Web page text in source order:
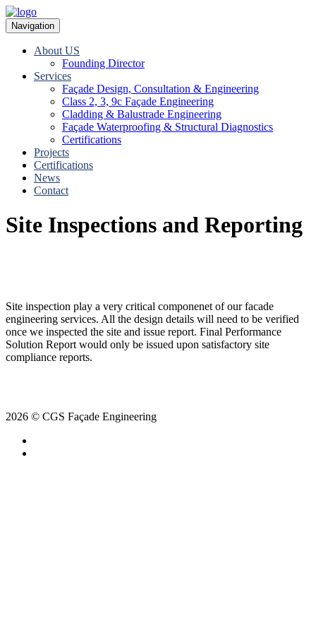
Navigation
About US
Founding Director
Services
Façade Design, Consultation & Engineering
Class 2, 3, 9c Façade Engineering
Cladding & Balustrade Engineering
Façade Waterproofing & Structural Diagnostics
Certifications
Projects
Certifications
News
Contact
Site Inspections and Reporting
Site inspection play a very critical componenet of our facade
engineering services. All the design details will need to be verified
once we inspected the site and issue report. Final Performance
Solution Report would only be issued upon satisfactory site
compliance reports.
2026 © CGS Façade Engineering